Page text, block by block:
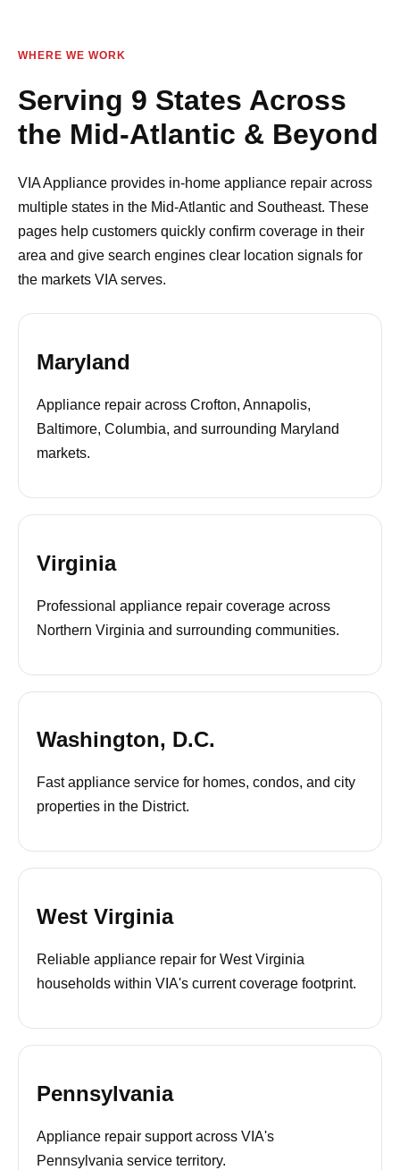
WHERE WE WORK
Serving 9 States Across
the Mid-Atlantic & Beyond
VIA Appliance provides in-home appliance repair across
multiple states in the Mid-Atlantic and Southeast. These
pages help customers quickly confirm coverage in their
area and give search engines clear location signals for
the markets VIA serves.
Maryland
Appliance repair across Crofton, Annapolis,
Baltimore, Columbia, and surrounding Maryland
markets.
Virginia
Professional appliance repair coverage across
Northern Virginia and surrounding communities.
Washington, D.C.
Fast appliance service for homes, condos, and city
properties in the District.
West Virginia
Reliable appliance repair for West Virginia
households within VIA's current coverage footprint.
Pennsylvania
Appliance repair support across VIA's
Pennsylvania service territory.